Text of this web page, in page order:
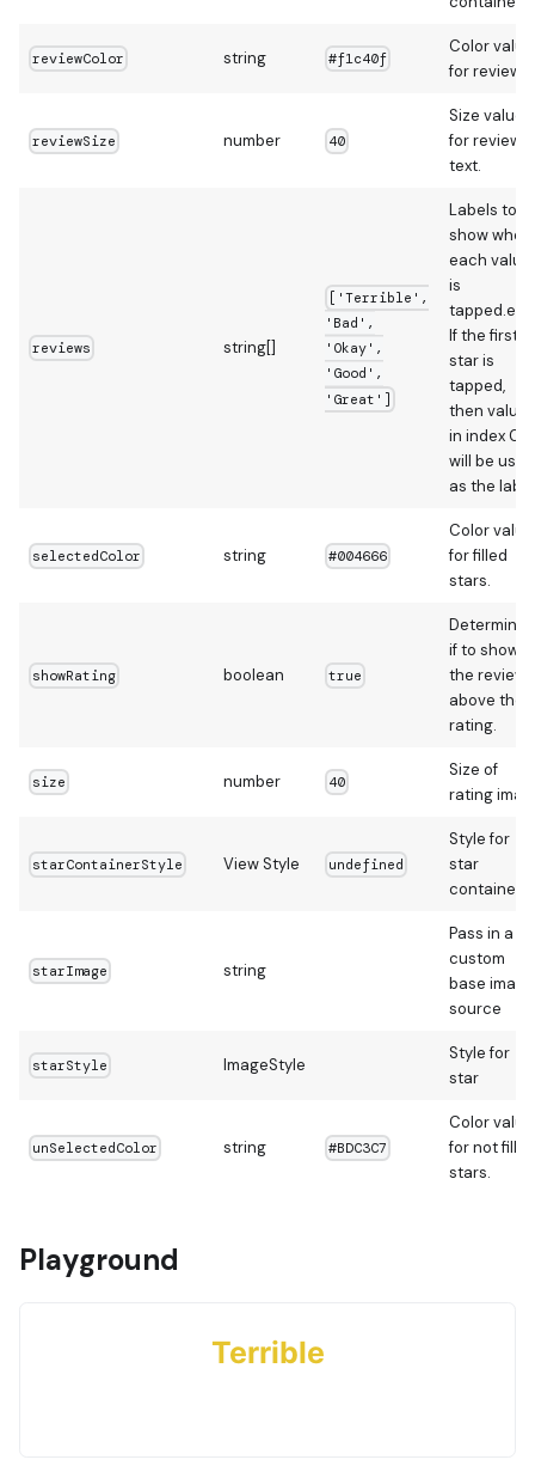
reviewColor string #f1c40f
Color value
for review.
reviewSize number 40
Size value
for review
text.
reviews string[]
['Terrible',
'Bad',
'Okay',
'Good',
'Great']
Labels to
show when
each value
is
tapped.e.g.
If the first
star is
tapped,
then value
in index 0
will be used
as the
selectedColor string #004666
Color value
for filled
stars.
showRating boolean true
Determines
if to show
the reviews
above the
rating.
size number 40
Size of
rating
starContainerStyle View Style undefined
Style for
star
container
starImage string
Pass in a
custom
base image
source
starStyle ImageStyle
Style for
star
unSelectedColor string #BDC3C7
Color value
for not filled
stars.
Playground
Terrible